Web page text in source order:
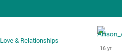
Love & Relationships